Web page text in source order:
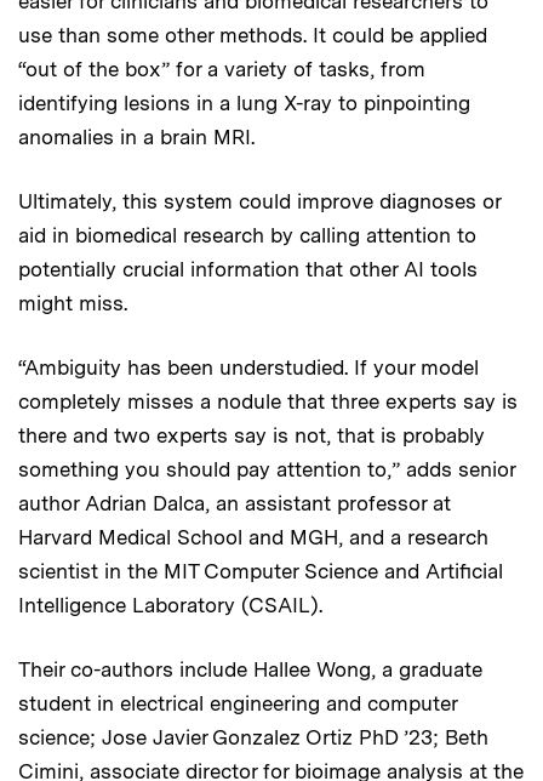
use than some other methods. It could be applied
“out of the box” for a variety of tasks, from
identifying lesions in a lung X-ray to pinpointing
anomalies in a brain MRI.
Ultimately, this system could improve diagnoses or
aid in biomedical research by calling attention to
potentially crucial information that other AI tools
might miss.
“Ambiguity has been understudied. If your model
completely misses a nodule that three experts say is
there and two experts say is not, that is probably
something you should pay attention to,” adds senior
author Adrian Dalca, an assistant professor at
Harvard Medical School and MGH, and a research
scientist in the MIT Computer Science and Artificial
Intelligence Laboratory (CSAIL).
Their co-authors include Hallee Wong, a graduate
student in electrical engineering and computer
science; Jose Javier Gonzalez Ortiz PhD ’23; Beth
Cimini, associate director for bioimage analysis at the